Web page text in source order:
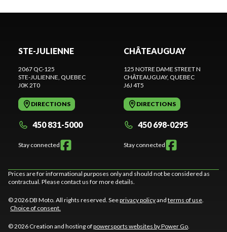
STE-JULIENNE
2067 QC-125
STE-JULIENNE , QUEBEC
J0K 2T0
DIRECTIONS
450 831-5000
Stay connected
CHÂTEAUGUAY
125 NOTRE DAME STREET N
CHÂTEAUGUAY, QUEBEC
J6J 4T5
DIRECTIONS
450 698-0295
Stay connected
Prices are for informational purposes only and should not be considered as
contractual. Please contact us for more details.
© 2026 DB Moto. All rights reserved. Seeprivacy policyand terms of use
Choice of consent.
© 2026 Creation and hosting ofpowersports websites by Power Go